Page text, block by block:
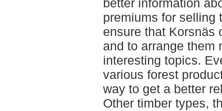
better information
premiums for selling
ensure that Korsnäs
and to arrange them
interesting topics.
various forest
way to get a better
Other timber types,